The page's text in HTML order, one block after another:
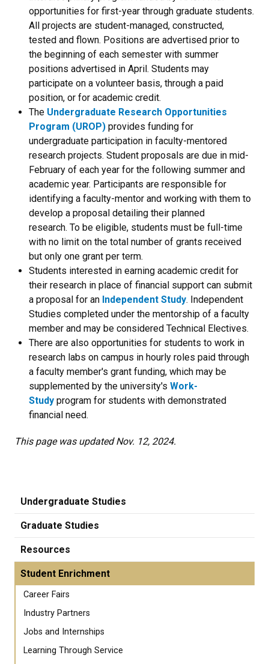
opportunities for first-year through graduate students.
All projects are student-managed, constructed,
tested and flown. Positions are advertised prior to
the beginning of each semester with summer
positions advertised in April. Students may
participate on a volunteer basis, through a paid
position, or for academic credit.
The Undergraduate Research Opportunities
Program (UROP) provides funding for
undergraduate participation in faculty-mentored
research projects. Student proposals are due in mid-
February of each year for the following summer and
academic year. Participants are responsible for
identifying a faculty-mentor and working with them to
develop a proposal detailing their planned
research. To be eligible, students must be full-time
with no limit on the total number of grants received
but only one grant per term.
Students interested in earning academic credit for
their research in place of financial support can submit
a proposal for an Independent Study. Independent
Studies completed under the mentorship of a faculty
member and may be considered Technical Electives.
There are also opportunities for students to work in
research labs on campus in hourly roles paid through
a faculty member's grant funding, which may be
supplemented by the university's Work-
Study program for students with demonstrated
financial need.
This page was updated Nov. 12, 2024.
Undergraduate Studies
Graduate Studies
Resources
Student Enrichment
Career Fairs
Industry Partners
Jobs and Internships
Learning Through Service